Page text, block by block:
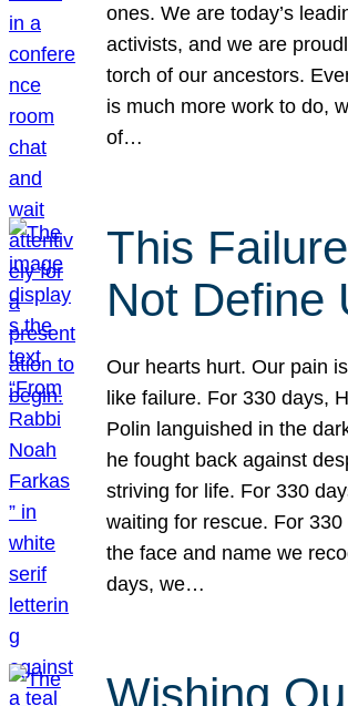
ones. We are today’s
activists, and we are
torch of our ancestors.
is much more work to do,
of…
This
Not Define
Our hearts hurt. Our pain
like failure. For 330 days,
Polin languished in the
he fought back against
striving for life. For 330
waiting for rescue. For
the face and name we
days, we…
Wishing